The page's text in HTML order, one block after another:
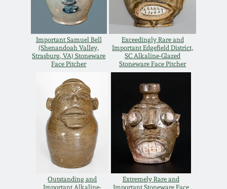
Important Samuel Bell
(Shenandoah Valley,
Strasburg, VA) Stoneware
Face Pitcher
Exceedingly Rare and
Important Edgefield District,
SC Alkaline-Glazed
Stoneware Face Pitcher
Outstanding and
Important Alkaline-
Extremely Rare and
Important Stoneware Face
Fall 2020
Summer 2020
Spring 2020
Oct 26, 2019
July 20, 2019
March 23, 2019